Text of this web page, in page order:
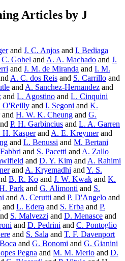
Articles by J
and J. C. Anjos and I. Bediaga
C. Gobel and A. A. Machado and J.
and J. M. de Miranda and I. M.
A. C. dos Reis and S. Carrillo and
and A. Sanchez-Hernandez and
and L. Agostino and L. Cinquini
O'Reilly and I. Segoni and K.
and H. W. K. Cheung and G.
P. H. Garbincius and L. A. Garren
H. Kasperand A. E. Kreymerand
and L. Benussi and M. Bertani
and S. Pacetti and A. Zallo
and D. Y. Kim and A. Rahimi
and A. Kryemadhi and Y. S.
B. R. Ko and J. W. Kwak and K.
Park and G. Alimonti and S.
and A. Cerutti and P. D'Angelo and
and L. Edera and S. Erba and P.
S. Malvezzi and D. Menasce and
and D. Pedrini and C. Pontoglio
and S. Sala and T. F. Davenport
and G. Bonomi and G. Gianini
Pegna and M. M. Merlo and D.